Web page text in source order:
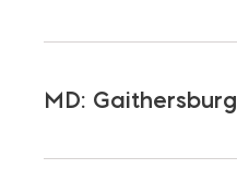
UNVAILABLE AT:MD:
MD: Gaithersburg